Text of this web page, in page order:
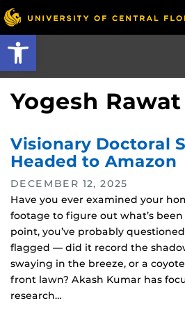
Open toolbar
Skip
to
main
content
Yogesh Rawat
Visionary Doctoral
Headed to Amazon
DECEMBER 12, 2025
Have you ever examined your
footage to figure out what’s
point, you’ve probably
flagged — did it record the
swaying in the breeze, or a
front lawn? Akash Kumar has
research…